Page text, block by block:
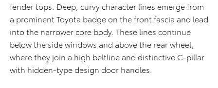
fender tops. Deep, curvy character lines emerge from
a prominent Toyota badge on the front fascia and lead
into the narrower core body. These lines continue
below the side windows and above the rear wheel,
where they join a high beltline and distinctive C-pillar
with hidden-type design door handles.